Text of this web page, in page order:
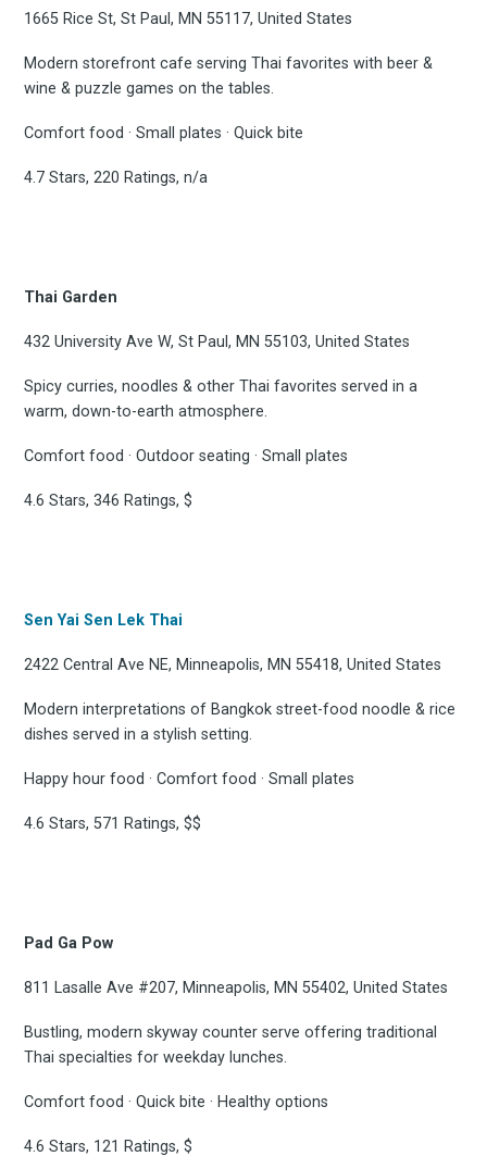
1665 Rice St, St Paul, MN 55117, United States
Modern storefront cafe serving Thai favorites with beer &
wine & puzzle games on the tables.
Comfort food · Small plates · Quick bite
4.7 Stars, 220 Ratings, n/a
Thai Garden
432 University Ave W, St Paul, MN 55103, United States
Spicy curries, noodles & other Thai favorites served in a
warm, down-to-earth atmosphere.
Comfort food · Outdoor seating · Small plates
4.6 Stars, 346 Ratings, $
Sen Yai Sen Lek Thai
2422 Central Ave NE, Minneapolis, MN 55418, United States
Modern interpretations of Bangkok street-food noodle & rice
dishes served in a stylish setting.
Happy hour food · Comfort food · Small plates
4.6 Stars, 571 Ratings, $$
Pad Ga Pow
811 Lasalle Ave #207, Minneapolis, MN 55402, United States
Bustling, modern skyway counter serve offering traditional
Thai specialties for weekday lunches.
Comfort food · Quick bite · Healthy options
4.6 Stars, 121 Ratings, $